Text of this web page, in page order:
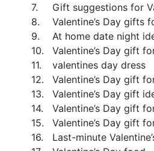
7.
Gift suggestions for
8.
Valentine’s Day gifts
9.
At home date night
10.
Valentine’s Day gift
11.
valentines day dress
12.
Valentine’s Day gift
13.
Valentine’s Day gift
14.
Valentine’s Day gift
15.
Valentine’s Day gift
16.
Last-minute